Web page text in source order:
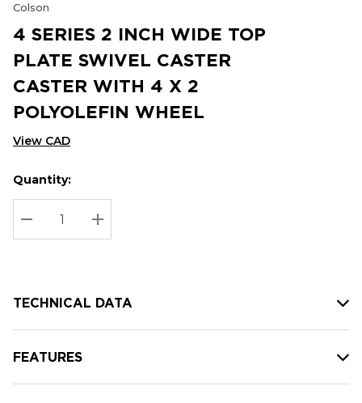
Colson
4 SERIES 2 INCH WIDE TOP
PLATE SWIVEL CASTER
CASTER WITH 4 X 2
POLYOLEFIN WHEEL
View CAD
Hurry
up!
Current
stock:
Current
Quantity:
DECREASE QUANTITY:
INCREASE QUANTITY:
TECHNICAL DATA
FEATURES